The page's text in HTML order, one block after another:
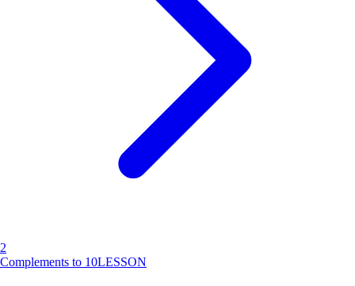
2
Complements to 10LESSON